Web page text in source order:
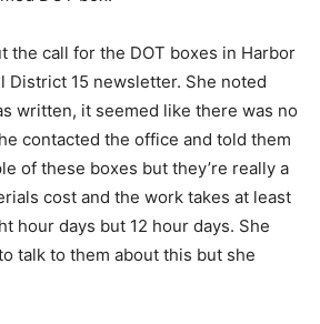
the call for the DOT boxes in Harbor
District 15 newsletter. She noted
written, it seemed like there was no
contacted the office and told them
of these boxes but they’re really a
cost and the work takes at least
hour days but 12 hour days. She
talk to them about this but she